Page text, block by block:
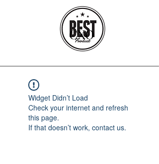
learn more
CXO
Widget Didn’t Load
Check your internet and refresh
this page.
If that doesn’t work, contact us.